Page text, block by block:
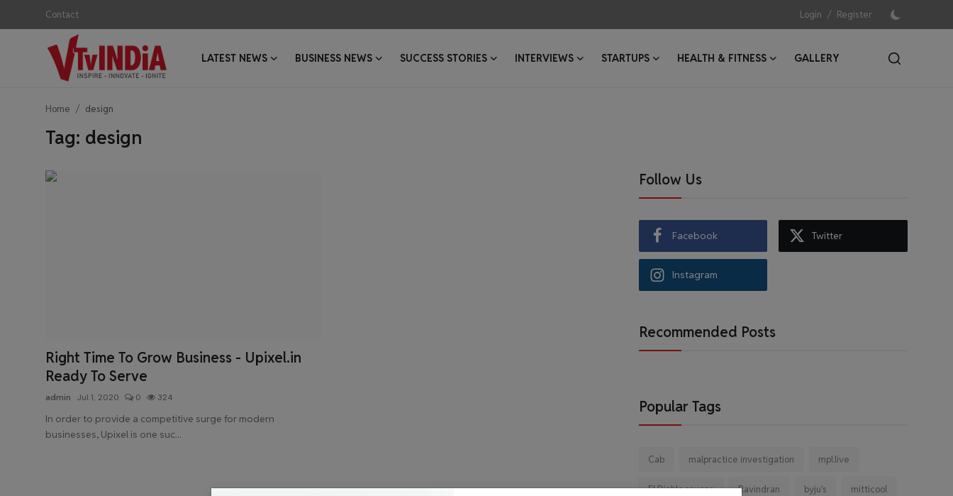
Contact Login / Register
LATEST NEWS BUSINESS NEWS SUCCESS STORIES INTERVIEWS STARTUPS HEALTH & FITNESS
GALLERY
Login
Register
Gallery
Home design
Tag: design
Right Time To Grow Business - Upixel.in
Ready To Serve
admin Jul 1, 2020 0 324
In order to provide a competitive surge for modern
businesses, Upixel is one suc...
Follow Us
Facebook Twitter
Instagram
Recommended Posts
Popular Tags
Cab malpractice investigation mpl.live
El Diablo sauces Ravindran byju's mitticool